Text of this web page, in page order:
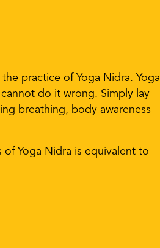
practice of Yoga Nidra. Yoga
do it wrong. Simply lay
breathing, body awareness
Yoga Nidra is equivalent to